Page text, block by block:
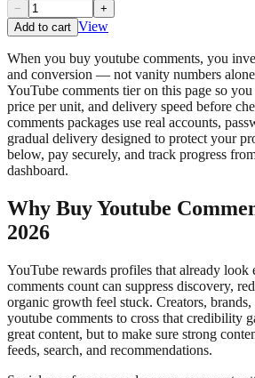
−
+
Add to cart View
When you buy youtube comments, you
and conversion — not vanity numbers
YouTube comments tier on this page so
price per unit, and delivery speed before
comments packages use real accounts,
gradual delivery designed to protect your
below, pay securely, and track progress
dashboard.
Why Buy Youtube
2026
YouTube rewards profiles that already look
comments count can suppress discovery,
organic growth feel stuck. Creators, brands,
youtube comments to cross that credibility
great content, but to make sure strong
feeds, search, and recommendations.